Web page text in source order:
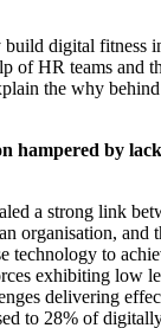
digital fitness
of HR teams and
the why
hampered by
a strong link
organisation, and
technology to
exhibiting low
delivering
to 28% of